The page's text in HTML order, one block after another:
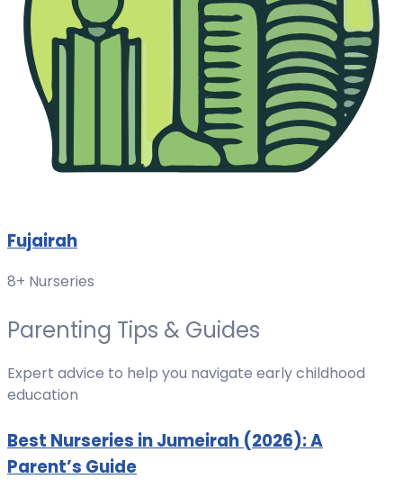
Fujairah
8+ Nurseries
Parenting Tips & Guides
Expert advice to help you navigate early childhood
education
Best Nurseries in Jumeirah (2026): A
Parent’s Guide